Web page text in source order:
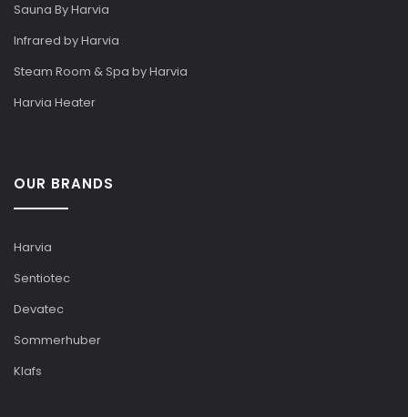
Sauna By Harvia
Infrared by Harvia
Steam Room & Spa by Harvia
Harvia Heater
OUR BRANDS
Harvia
Sentiotec
Devatec
Sommerhuber
Klafs